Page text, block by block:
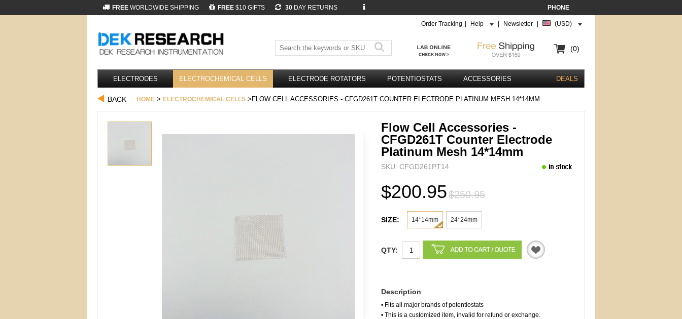
FREE WORLDWIDE SHIPPING FREE $10 GIFTS 30 DAY RETURNS PHONE
Order Tracking Help Newsletter (USD)
(0)
ELECTRODES ELECTROCHEMICAL CELLS ELECTRODE ROTATORS POTENTIOSTATS ACCESSORIES DEALS
BACK HOME > ELECTROCHEMICAL CELLS >FLOW CELL ACCESSORIES - CFGD261T COUNTER ELECTRODE PLATINUM MESH 14*14MM
Flow Cell Accessories -
CFGD261T Counter Electrode
Platinum Mesh 14*14mm
SKU: CFGD261PT14
$200.95$250.95
SIZE: 14*14mm 24*24mm
QTY:
Description
• Fits all major brands of potentiostats
• This is a customized item, invalid for refund or exchange.